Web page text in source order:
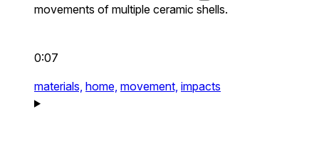
movements of multiple ceramic shells.
0:07
materials, home, movement, impacts